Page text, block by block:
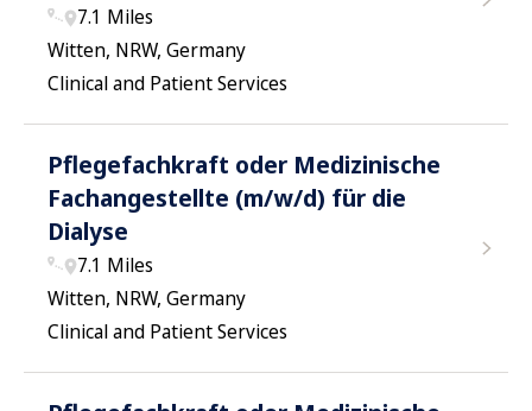
7.1 Miles
Witten, NRW, Germany
Clinical and Patient Services
Pflegefachkraft oder Medizinische
Fachangestellte (m/w/d) für die
Dialyse
7.1 Miles
Witten, NRW, Germany
Clinical and Patient Services